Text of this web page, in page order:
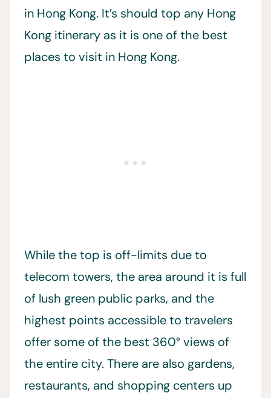
in Hong Kong. It’s should top any Hong
Kong itinerary as it is one of the best
places to visit in Hong Kong.
While the top is off-limits due to
telecom towers, the area around it is full
of lush green public parks, and the
highest points accessible to travelers
offer some of the best 360° views of
the entire city. There are also gardens,
restaurants, and shopping centers up